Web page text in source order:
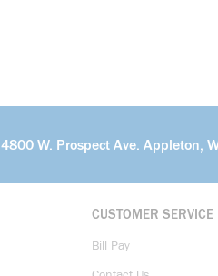
4800 W. Prospect Ave. Appleton,
CUSTOMER SERVICE
Bill Pay